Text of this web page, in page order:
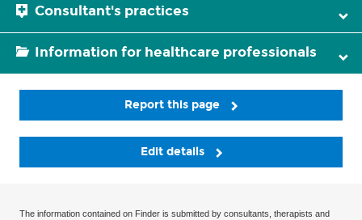
Consultant's practices
Information for healthcare professionals
Report this page
Edit details
The information contained on Finder is submitted by consultants, therapists and